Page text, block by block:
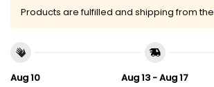
Products are fulfilled and shipping from the
Aug 10
Aug 13 - Aug 17